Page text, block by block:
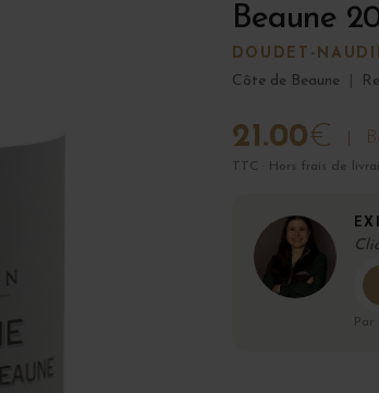
Beaune
DOUDET-
Côte de Beaune
21.00€
TTC · Hors frais de
Par